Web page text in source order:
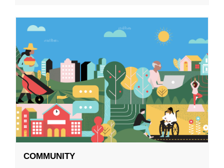
COMMUNITY